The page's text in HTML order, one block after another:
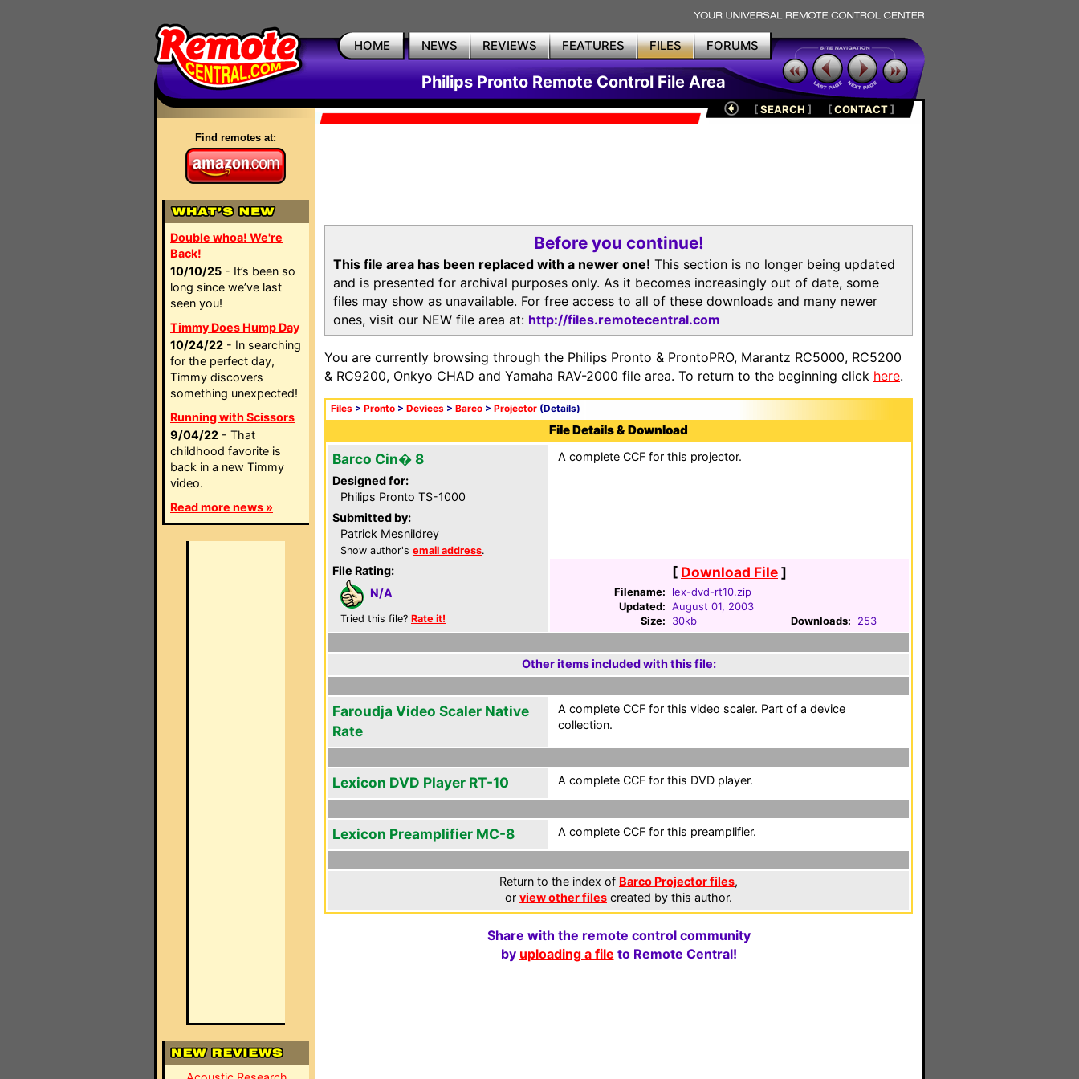
HOME NEWS REVIEWS FEATURES FILES FORUMS
Philips Pronto Remote Control File Area
Find remotes at:
Double whoa! We're
Back!
10/10/25 - It’s been so
long since we’ve last
seen you!
Timmy Does Hump Day
10/24/22 - In searching
for the perfect day,
Timmy discovers
something unexpected!
Running with Scissors
9/04/22 - That
childhood favorite is
back in a new Timmy
video.
Read more news »
[SEARCH ] [CONTACT]
Before you continue!
This file area has been replaced with a newer one! This section is no longer being updated
and is presented for archival purposes only. As it becomes increasingly out of date, some
files may show as unavailable. For free access to all of these downloads and many newer
ones, visit our NEW file area at: http://files.remotecentral.com
You are currently browsing through the Philips Pronto & ProntoPRO, Marantz RC5000, RC5200
& RC9200, Onkyo CHAD and Yamaha RAV-2000 file area. To return to the beginning click here.
Files > Pronto > Devices > Barco > Projector (Details)
File Details & Download
Barco Cin� 8
Designed for:
Philips Pronto TS-1000
Submitted by:
Patrick Mesnildrey
Show author's email address.
File Rating:
N/A
Tried this file? Rate it!
A complete CCF for this projector.
[ Download File]
Filename:
lex-dvd-rt10.zip
Updated: August 01, 2003
Size:
30kb Downloads: 253
Other items included with this file:
Faroudja Video Scaler Native
Rate
A complete CCF for this video scaler. Part of a device
collection.
Lexicon DVD Player RT-10 A complete CCF for this DVD player.
Lexicon Preamplifier MC-8 A complete CCF for this preamplifier.
Return to the index of Barco Projector files,
or view other files created by this author.
Share with the remote control community
by uploading a file to Remote Central!